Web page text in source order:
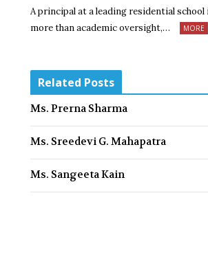
A principal at a leading residential
more than academic oversight,…
MORE
Related Posts
Ms. Prerna Sharma
Ms. Sreedevi G. Mahapatra
Ms. Sangeeta Kain